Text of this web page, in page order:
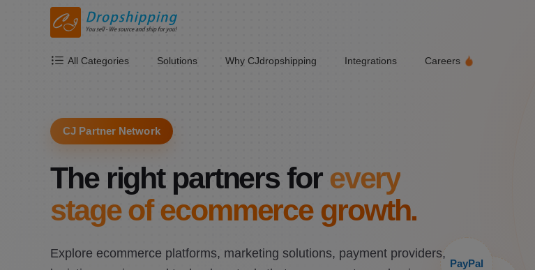
All Categories Solutions Why CJdropshipping Integrations Careers
CJ Partner Network
The right partners for every
stage of ecommerce growth.
Explore ecommerce platforms, marketing solutions, payment providers,
PayPal